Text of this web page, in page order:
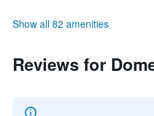
Show all 82 amenities
Reviews for